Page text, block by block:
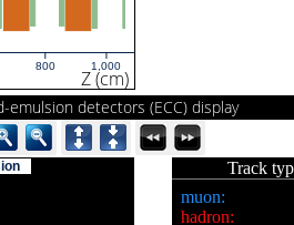
Z (cm)
800 1,000
emulsion detectors (ECC) display